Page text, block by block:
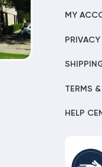
MY
TERMS
HELP